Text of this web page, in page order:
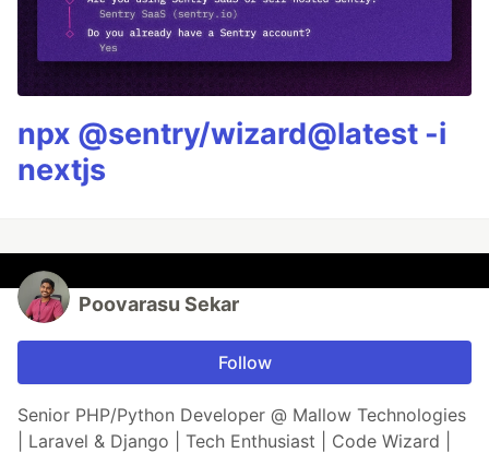
npx @sentry/wizard@latest -i
nextjs
Poovarasu Sekar
Follow
Senior PHP/Python Developer @ Mallow Technologies
| Laravel & Django | Tech Enthusiast | Code Wizard |